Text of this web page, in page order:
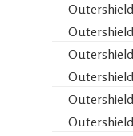
Outershield